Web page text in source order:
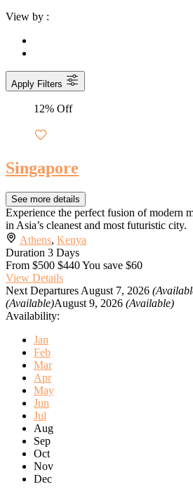
View by :
Apply Filters
12% Off
Singapore
See more details
Experience the perfect fusion of modern
in Asia’s cleanest and most futuristic city.
Athens, Kenya
Duration 3 Days
From $500 $440You save $60
View Details
Next Departures August 7, 2026
(Available)August 9, 2026 (Available)
Availability:
Jan
Feb
Mar
Apr
May
Jun
Jul
Aug
Sep
Oct
Nov
Dec